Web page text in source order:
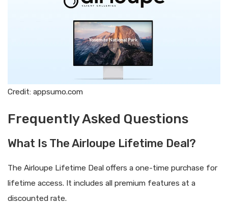
Credit: appsumo.com
Frequently Asked Questions
What Is The Airloupe Lifetime Deal?
The Airloupe Lifetime Deal offers a one-time purchase for
lifetime access. It includes all premium features at a
discounted rate.